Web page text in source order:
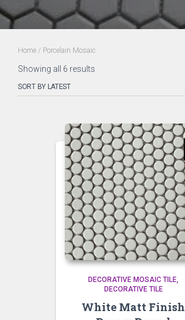
Home / Porcelain Mosaic
Showing all 6 results
latest
DECORATIVE MOSAIC TILE
DECORATIVE TILE
White Matt Finish